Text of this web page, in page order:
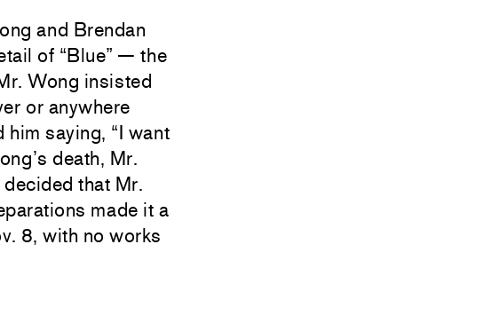
and Brendan
of “Blue” — the
Wong insisted
or anywhere
him saying, “I want
death, Mr.
that Mr.
made it a
8, with no works